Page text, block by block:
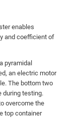
enables
and coefficient of
pyramidal
an electric motor
The bottom two
during testing.
overcome the
top container